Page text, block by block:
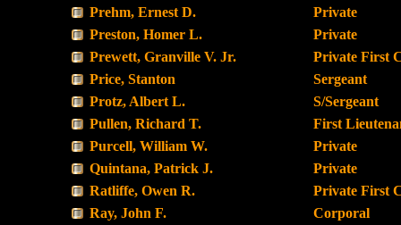
Prehm, Ernest D.
Private
Preston, Homer L.
Private
Prewett, Granville V. Jr.
Private First
Price, Stanton
Sergeant
Protz, Albert L.
S/Sergeant
Pullen, Richard T.
First
Purcell, William W.
Private
Quintana, Patrick J.
Private
Ratliffe, Owen R.
Private First
Ray, John F.
Corporal